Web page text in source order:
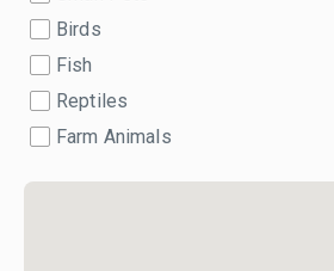
Birds
Fish
Reptiles
Farm Animals